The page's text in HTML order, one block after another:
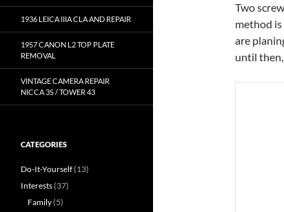
Two
method
are
until
1936 LEICA IIIA CLA AND REPAIR
1957 CANON L2 TOP PLATE
REMOVAL
VINTAGE CAMERA REPAIR
NICCA 3S / TOWER 43
CATEGORIES
Do-It-Yourself(13)
Interests(37)
Family(5)